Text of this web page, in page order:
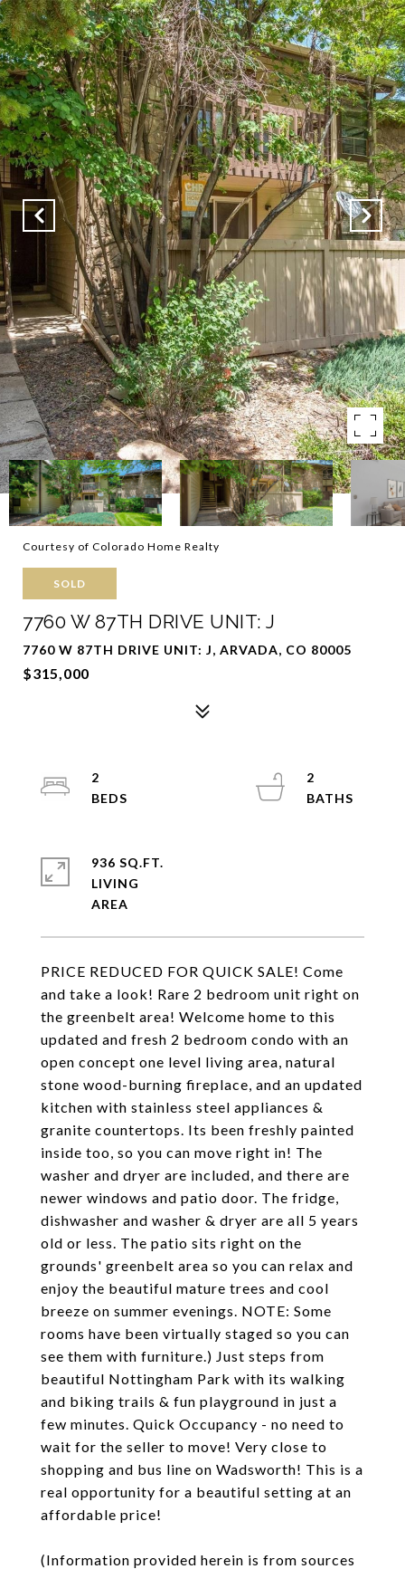
Courtesy of Colorado Home Realty
SOLD
7760 W 87TH DRIVE UNIT: J
7760 W 87TH DRIVE UNIT: J, ARVADA, CO 80005
$315,000
PRICE REDUCED FOR QUICK SALE! Come
and take a look! Rare 2 bedroom unit right on
the greenbelt area! Welcome home to this
updated and fresh 2 bedroom condo with an
open concept one level living area, natural
stone wood-burning fireplace, and an updated
kitchen with stainless steel appliances &
granite countertops. Its been freshly painted
inside too, so you can move right in! The
washer and dryer are included, and there are
newer windows and patio door. The fridge,
dishwasher and washer & dryer are all 5 years
old or less. The patio sits right on the
grounds' greenbelt area so you can relax and
enjoy the beautiful mature trees and cool
breeze on summer evenings. NOTE: Some
rooms have been virtually staged so you can
see them with furniture.) Just steps from
beautiful Nottingham Park with its walking
and biking trails & fun playground in just a
few minutes. Quick Occupancy - no need to
wait for the seller to move! Very close to
shopping and bus line on Wadsworth! This is a
real opportunity for a beautiful setting at an
affordable price!
(Information provided herein is from sources
2
2
936 SQ.FT.
LIVING